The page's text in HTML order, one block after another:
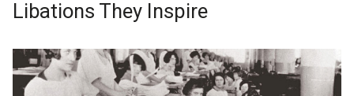
Libations They Inspire